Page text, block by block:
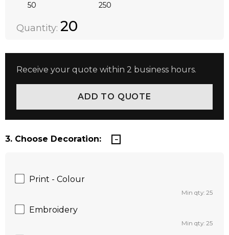
50 250
DECREASE QUANTITY:
Quantity: 20
Receive your quote within 2 business hours.
3. Choose Decoration:
Print - Colour
Min qty: 25
Embroidery
Min qty: 25